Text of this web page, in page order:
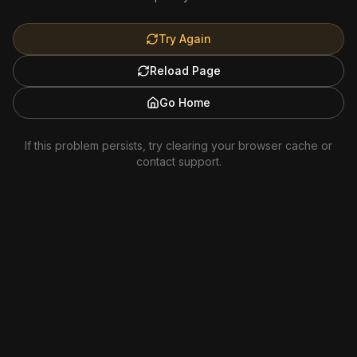
Try Again
Reload Page
Go Home
If this problem persists, try clearing your browser cache or
contact support.